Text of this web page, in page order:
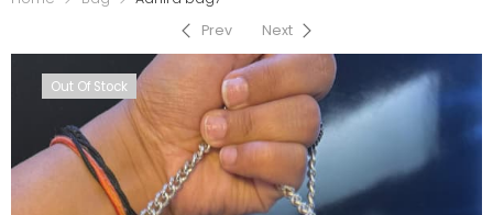
Prev
Next
Out Of Stock